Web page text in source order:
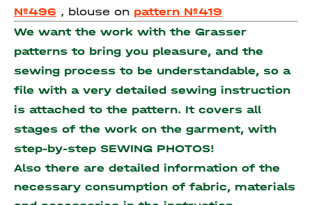
№496 , blouse on pattern №419
We want the work with the Grasser
patterns to bring you pleasure, and the
sewing process to be understandable, so a
file with a very detailed sewing instruction
is attached to the pattern. It covers all
stages of the work on the garment, with
step-by-step SEWING PHOTOS!
Also there are detailed information of the
necessary consumption of fabric, materials